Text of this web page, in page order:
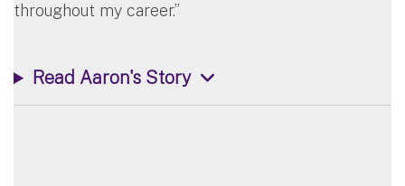
throughout my career.”
Read Aaron's Story